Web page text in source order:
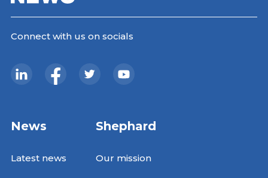
Connect with us on socials
News
Latest news
Shephard
Our mission